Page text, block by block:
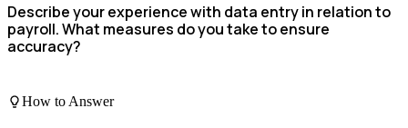
Describe your experience with data entry in relation to
payroll. What measures do you take to ensure
accuracy?
How to Answer